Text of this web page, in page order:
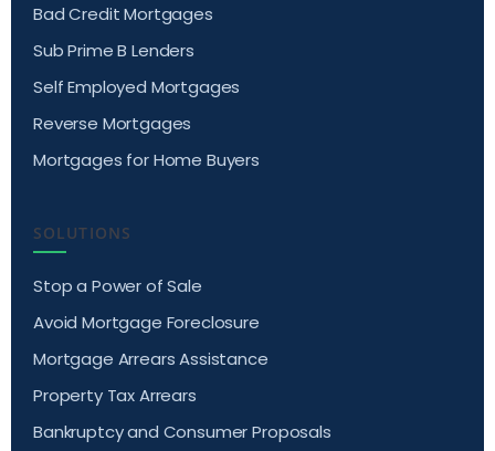
Bad Credit Mortgages
Sub Prime B Lenders
Self Employed Mortgages
Reverse Mortgages
Mortgages for Home Buyers
SOLUTIONS
Stop a Power of Sale
Avoid Mortgage Foreclosure
Mortgage Arrears Assistance
Property Tax Arrears
Bankruptcy and Consumer Proposals